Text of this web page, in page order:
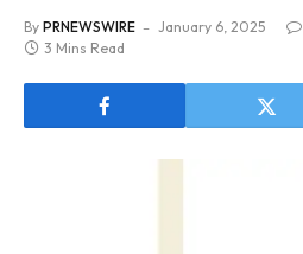
By PRNEWSWIRE January 6, 2025
3 Mins Read